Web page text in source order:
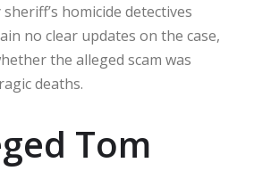
homicide detectives
no clear updates on the case,
the alleged scam was
deaths.
Tom